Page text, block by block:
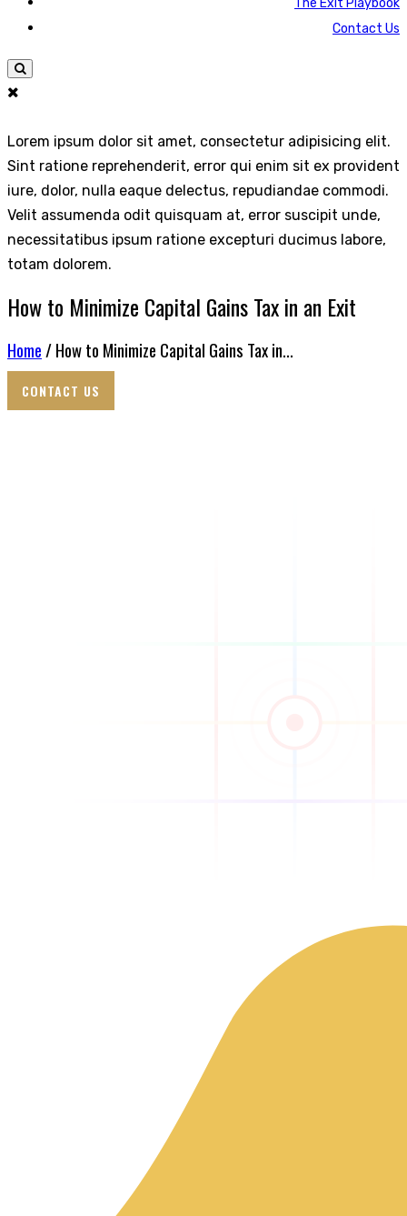
The Exit Playbook
Contact Us
Lorem ipsum dolor sit amet, consectetur adipisicing elit.
Sint ratione reprehenderit, error qui enim sit ex provident
iure, dolor, nulla eaque delectus, repudiandae commodi.
Velit assumenda odit quisquam at, error suscipit unde,
necessitatibus ipsum ratione excepturi ducimus labore,
totam dolorem.
How to Minimize Capital Gains Tax in an Exit
Home / How to Minimize Capital Gains Tax in...
CONTACT US